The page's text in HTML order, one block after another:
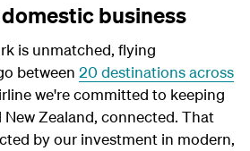
business
is unmatched, flying
between 20 destinations across
we're committed to keeping
New Zealand, connected. That
by our investment in modern,